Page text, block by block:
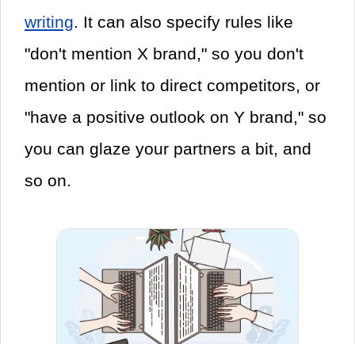
writing. It can also specify rules like
"don't mention X brand," so you don't
mention or link to direct competitors, or
"have a positive outlook on Y brand," so
you can glaze your partners a bit, and
so on.